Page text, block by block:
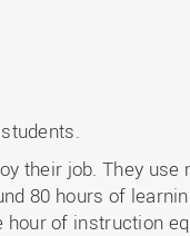
their job. They use
80 hours of
of instruction